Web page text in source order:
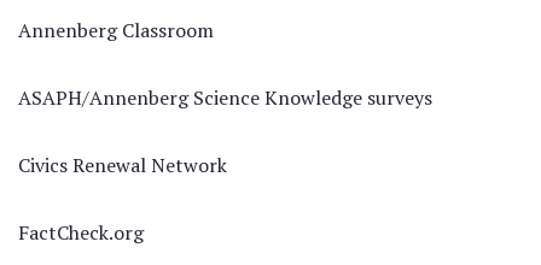
Annenberg Classroom
ASAPH/Annenberg Science Knowledge surveys
Civics Renewal Network
FactCheck.org